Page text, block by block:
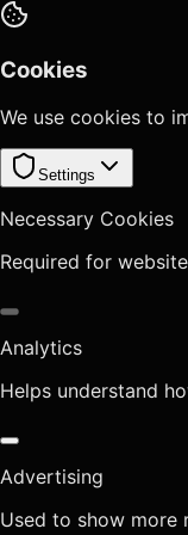
Cookies
We use cookies to
Settings
Necessary Cookies
Required for
Analytics
Helps understand
Advertising
Used to show more